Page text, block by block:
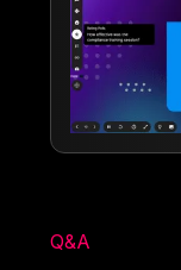
Q&A